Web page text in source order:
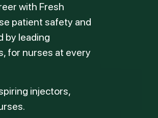
with Fresh
patient safety and
by leading
for nurses at every
injectors,